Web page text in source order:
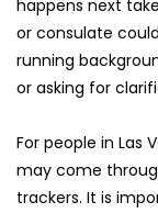
happens next
or consulate
running
or asking for
For people in Las
may come
trackers. It is